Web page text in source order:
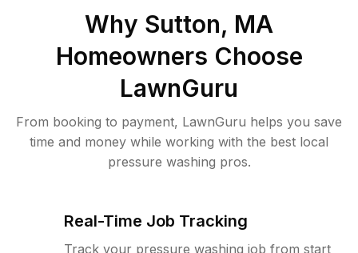
Why Sutton, MA
Homeowners Choose
LawnGuru
From booking to payment, LawnGuru helps you save
time and money while working with the best local
pressure washing pros.
Real-Time Job Tracking
Track your pressure washing job from start